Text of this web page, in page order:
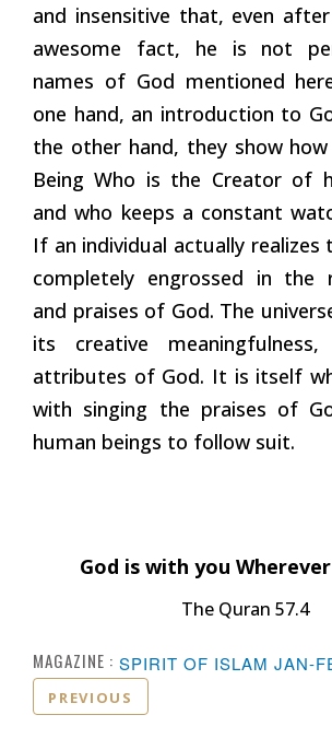
and insensitive that, even
awesome fact, he is not
names of God mentioned
one hand, an introduction to
the other hand, they show
Being Who is the Creator of
and who keeps a constant
If an individual actually realizes
completely engrossed in the
and praises of God. The
its creative
attributes of God. It is itself
with singing the praises of
human beings to follow suit.
God is with you
The Quran 57.4
MAGAZINE : SPIRIT OF ISLAM JAN-
PREVIOUS